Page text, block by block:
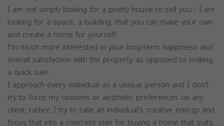
I am not simply looking for a pretty house to sell you - I am
looking for a space, a building, that you can make your own
and create a home for yourself.
I'm much more interested in your long-term happiness and
overall satisfaction with the property as opposed to making
a quick sale.
I approach every individual as a unique person and I don't
try to force my opinions or aesthetic preferences on any
client; rather, I try to take an individual's creative energy and
focus that into a concrete plan for buying a home that suits